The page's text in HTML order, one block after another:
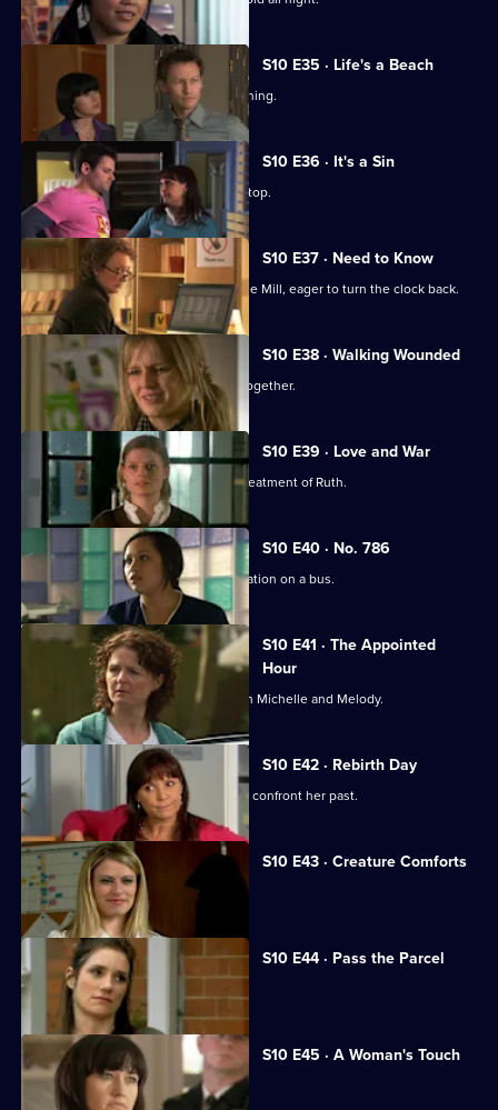
S10 E35 · Life's a Beach
Archie deals with a case of food poisoning.
S10 E36 · It's a Sin
Michelle makes Ruth wear a flattering top.
S10 E37 · Need to Know
An ex-girlfriend of Nick's turns up at the Mill, eager to turn the clock back.
S10 E38 · Walking Wounded
Daniel and Archie are forced to work together.
S10 E39 · Love and War
Michelle witnesses Davey's abusive treatment of Ruth.
S10 E40 · No. 786
Jimmi gets caught up in a difficult situation on a bus.
S10 E41 · The Appointed
Hour
Ruth lies to Davey about her night with Michelle and Melody.
S10 E42 · Rebirth Day
Julia supports a friend who decides to confront her past.
S10 E43 · Creature Comforts
Ruth vows to leave Davey.
S10 E44 · Pass the Parcel
George clashes with a child's mother.
S10 E45 · A Woman's Touch
A man is found dead in a car.